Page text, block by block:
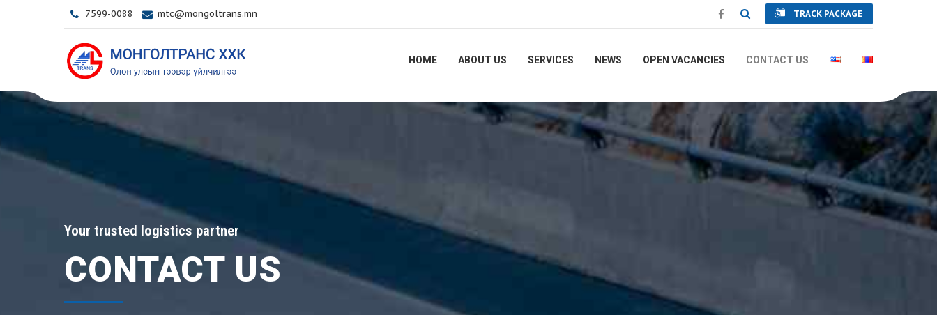
7599-0088 mtc@mongoltrans.mn TRACK PACKAGE
HOME ABOUT US SERVICES NEWS OPEN VACANCIES CONTACT US
Your trusted logistics partner
CONTACT US